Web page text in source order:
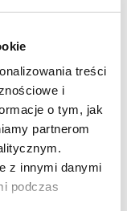
treści
i
o tym, jak
partnerom
z innymi danymi
podczas